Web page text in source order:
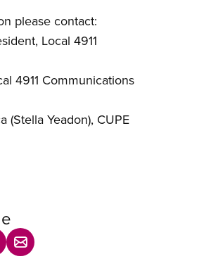
please contact:
Local 4911
4911 Communications
(Stella Yeadon), CUPE